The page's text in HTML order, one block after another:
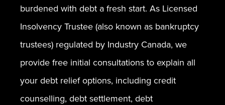
burdened with debt a fresh start. As Licensed
Insolvency Trustee (also known as bankruptcy
trustees) regulated by Industry Canada, we
provide free initial consultations to explain all
your debt relief options, including credit
counselling, debt settlement, debt